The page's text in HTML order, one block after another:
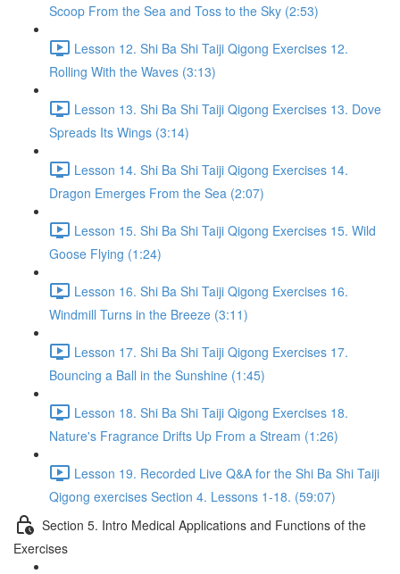
Scoop From the Sea and Toss to the Sky (2:53)
Lesson 12. Shi Ba Shi Taiji Qigong Exercises 12.
Rolling With the Waves (3:13)
Lesson 13. Shi Ba Shi Taiji Qigong Exercises 13. Dove
Spreads Its Wings (3:14)
Lesson 14. Shi Ba Shi Taiji Qigong Exercises 14.
Dragon Emerges From the Sea (2:07)
Lesson 15. Shi Ba Shi Taiji Qigong Exercises 15. Wild
Goose Flying (1:24)
Lesson 16. Shi Ba Shi Taiji Qigong Exercises 16.
Windmill Turns in the Breeze (3:11)
Lesson 17. Shi Ba Shi Taiji Qigong Exercises 17.
Bouncing a Ball in the Sunshine (1:45)
Lesson 18. Shi Ba Shi Taiji Qigong Exercises 18.
Nature's Fragrance Drifts Up From a Stream (1:26)
Lesson 19. Recorded Live Q&A for the Shi Ba Shi Taiji
Qigong exercises Section 4. Lessons 1-18. (59:07)
Section 5. Intro Medical Applications and Functions of the
Exercises